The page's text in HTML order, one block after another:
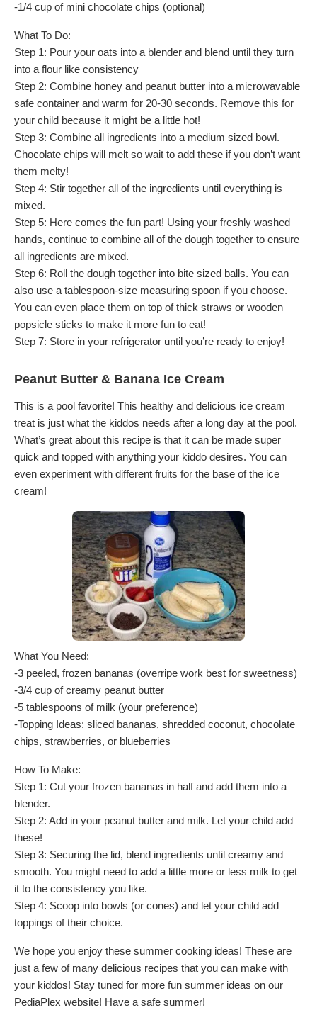
-1/4 cup of mini chocolate chips (optional)
What To Do:
Step 1: Pour your oats into a blender and blend until they turn
into a flour like consistency
Step 2: Combine honey and peanut butter into a microwavable
safe container and warm for 20-30 seconds. Remove this for
your child because it might be a little hot!
Step 3: Combine all ingredients into a medium sized bowl.
Chocolate chips will melt so wait to add these if you don’t want
them melty!
Step 4: Stir together all of the ingredients until everything is
mixed.
Step 5: Here comes the fun part! Using your freshly washed
hands, continue to combine all of the dough together to ensure
all ingredients are mixed.
Step 6: Roll the dough together into bite sized balls. You can
also use a tablespoon-size measuring spoon if you choose.
You can even place them on top of thick straws or wooden
popsicle sticks to make it more fun to eat!
Step 7: Store in your refrigerator until you’re ready to enjoy!
Peanut Butter & Banana Ice Cream
This is a pool favorite! This healthy and delicious ice cream
treat is just what the kiddos needs after a long day at the pool.
What’s great about this recipe is that it can be made super
quick and topped with anything your kiddo desires. You can
even experiment with different fruits for the base of the ice
cream!
What You Need:
-3 peeled, frozen bananas (overripe work best for sweetness)
-3/4 cup of creamy peanut butter
-5 tablespoons of milk (your preference)
-Topping Ideas: sliced bananas, shredded coconut, chocolate
chips, strawberries, or blueberries
How To Make:
Step 1: Cut your frozen bananas in half and add them into a
blender.
Step 2: Add in your peanut butter and milk. Let your child add
these!
Step 3: Securing the lid, blend ingredients until creamy and
smooth. You might need to add a little more or less milk to get
it to the consistency you like.
Step 4: Scoop into bowls (or cones) and let your child add
toppings of their choice.
We hope you enjoy these summer cooking ideas! These are
just a few of many delicious recipes that you can make with
your kiddos! Stay tuned for more fun summer ideas on our
PediaPlex website! Have a safe summer!